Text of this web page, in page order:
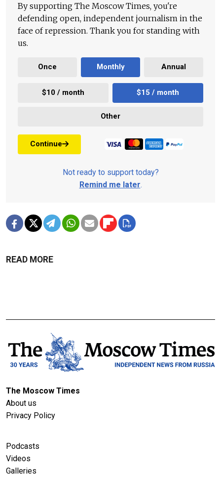
By supporting The Moscow Times, you're
defending open, independent journalism in the
face of repression. Thank you for standing with
us.
Once Monthly Annual
$10 / month $15 / month
Other
Continue
Not ready to support today?
Remind me later.
READ MORE
The Moscow Times
About us
Privacy Policy
Podcasts
Videos
Galleries